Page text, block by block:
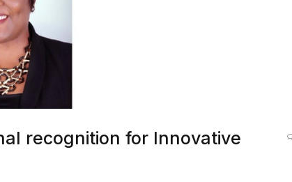
recognition for Innovative